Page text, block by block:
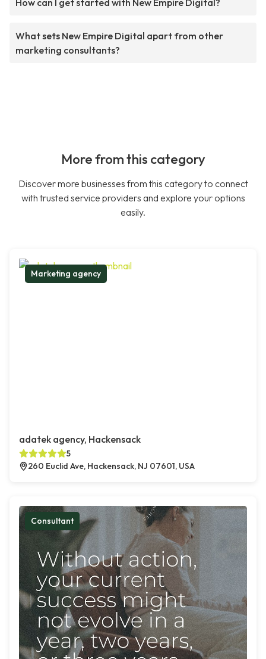
How can I get started with New Empire Digital?
What sets New Empire Digital apart from other
marketing consultants?
More from this category
Discover more businesses from this category to connect
with trusted service providers and explore your options
easily.
Marketing agency
adatek agency, Hackensack
5
260 Euclid Ave, Hackensack, NJ 07601, USA
Consultant